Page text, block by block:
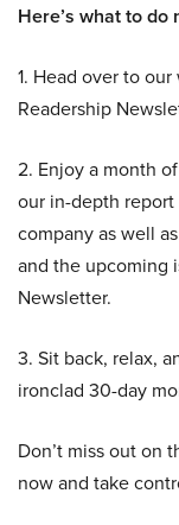
Here’s what to do
1. Head over to
Readership
2. Enjoy a month
our in-depth
company as well
and the upcoming
Newsletter.
3. Sit back, relax,
ironclad 30-day
Don’t miss out on
now and take